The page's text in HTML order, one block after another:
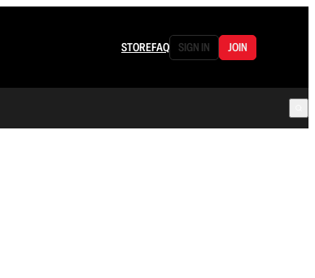
STOREFAQ SIGN IN JOIN